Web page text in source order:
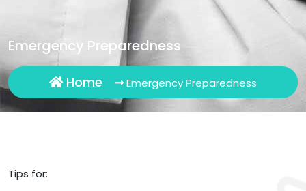
Emergency Preparedness
Home Emergency Preparedness
Tips for: